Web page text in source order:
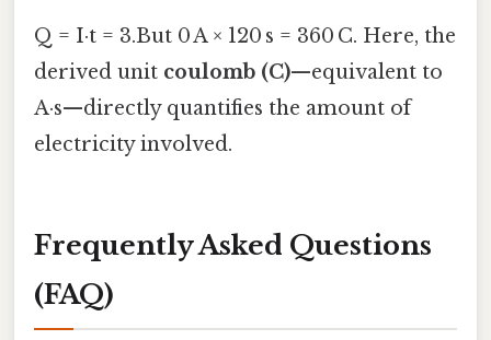
Q = I·t = 3.But 0 A × 120 s = 360 C. Here, the
derived unit coulomb (C)—equivalent to
A·s—directly quantifies the amount of
electricity involved.
Frequently Asked Questions
(FAQ)